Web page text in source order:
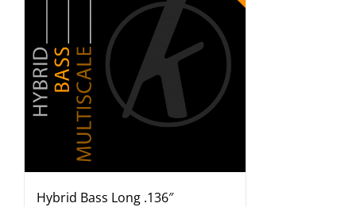
Hybrid Bass Long .136″